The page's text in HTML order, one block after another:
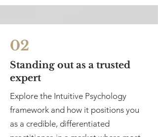
02
Standing out as a trusted
expert
Explore the Intuitive Psychology
framework and how it positions you
as a credible, differentiated